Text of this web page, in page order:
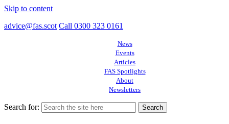
Skip to content
advice@fas.scot Call 0300 323 0161
News
Events
Articles
FAS Spotlights
About
Newsletters
Search for: